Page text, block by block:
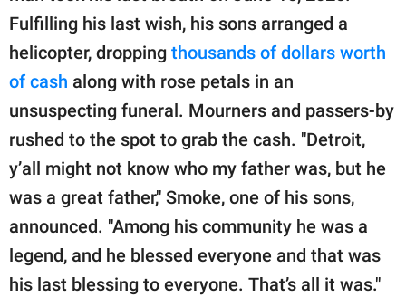
Fulfilling his last wish, his sons arranged a
helicopter, dropping thousands of dollars worth
of cash along with rose petals in an
unsuspecting funeral. Mourners and passers-by
rushed to the spot to grab the cash. "Detroit,
y’all might not know who my father was, but he
was a great father," Smoke, one of his sons,
announced. "Among his community he was a
legend, and he blessed everyone and that was
his last blessing to everyone. That’s all it was."